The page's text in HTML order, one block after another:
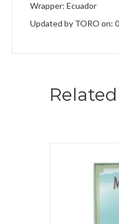
Wrapper: Ecuador
Updated by TORO on: